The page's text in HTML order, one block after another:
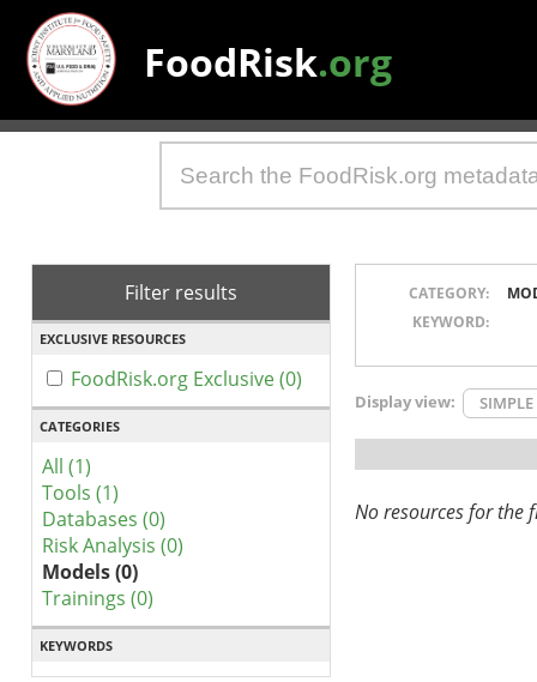
FoodRisk.org
Filter results
EXCLUSIVE RESOURCES
FoodRisk.org Exclusive (0)
CATEGORIES
All (1)
Tools (1)
Databases (0)
Risk Analysis (0)
Models (0)
Trainings (0)
KEYWORDS
CATEGORY:
KEYWORD:
Display view: SIMPLE
No resources for the